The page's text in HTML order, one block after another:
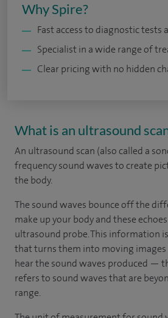
Why Spire?
Fast access to diagnostic tests
Specialist in a wide range of
Clear pricing with no hidden
What is an ultrasound
An ultrasound scan (also called a
frequency sound waves to create
the body.
The sound waves bounce off the
make up your body and these
ultrasound probe. This information
that turns them into moving images
hear the sound waves produced —
refers to sound waves that are
range.